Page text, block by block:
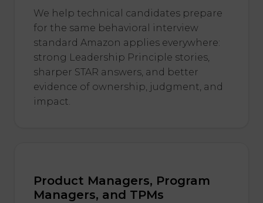
We help technical candidates prepare
for the same behavioral interview
standard Amazon applies everywhere:
strong Leadership Principle stories,
sharper STAR answers, and better
evidence of ownership, judgment, and
impact.
Product Managers, Program
Managers, and TPMs